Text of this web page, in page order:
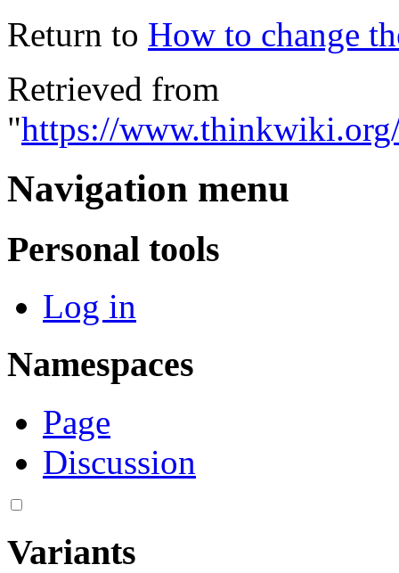
Return to How to change
Retrieved from
"https://
Navigation menu
Personal tools
Log in
Namespaces
Page
Discussion
Variants